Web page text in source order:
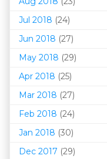
Jul 2018 (24)
Jun 2018 (27)
May 2018 (29)
Apr 2018 (25)
Mar 2018 (27)
Feb 2018 (24)
Jan 2018 (30)
Dec 2017 (29)